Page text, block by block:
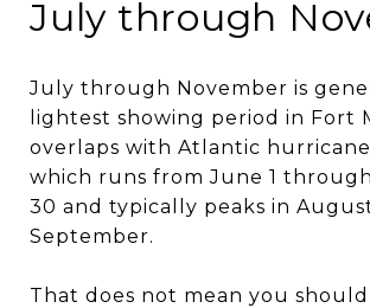
July through
July through November is
lightest showing period in Fort
overlaps with Atlantic hurricane
which runs from June 1
30 and typically peaks in
September.
That does not mean you